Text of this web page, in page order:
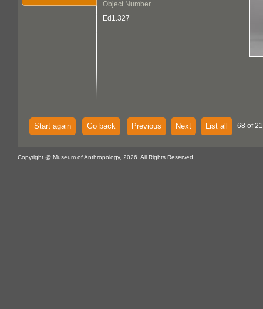
Object Number
Ed1.327
Start again Go back Previous Next List all 68 of
Copyright @ Museum of Anthropology, 2026. All Rights Reserved.